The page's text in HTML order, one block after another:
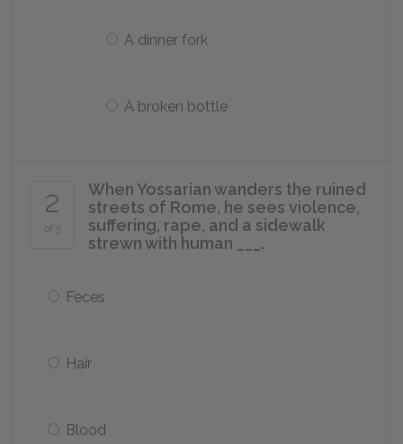
A dinner fork
A broken bottle
2
of 5
When Yossarian wanders the ruined
streets of Rome, he sees violence,
suffering, rape, and a sidewalk
strewn with human ___.
Feces
Hair
Blood